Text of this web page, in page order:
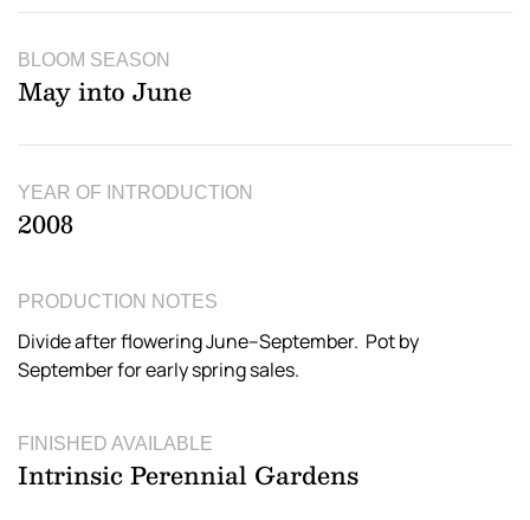
BLOOM SEASON
May into June
YEAR OF INTRODUCTION
2008
PRODUCTION NOTES
Divide after flowering June–September. Pot by
September for early spring sales.
FINISHED AVAILABLE
Intrinsic Perennial Gardens